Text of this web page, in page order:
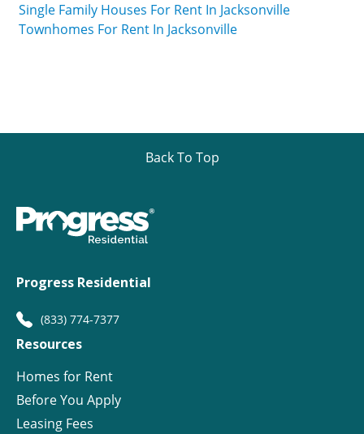
Single Family Houses For Rent In Jacksonville
Townhomes For Rent In Jacksonville
Back To Top
Progress Residential
(833) 774-7377
Resources
Homes for Rent
Before You Apply
Leasing Fees